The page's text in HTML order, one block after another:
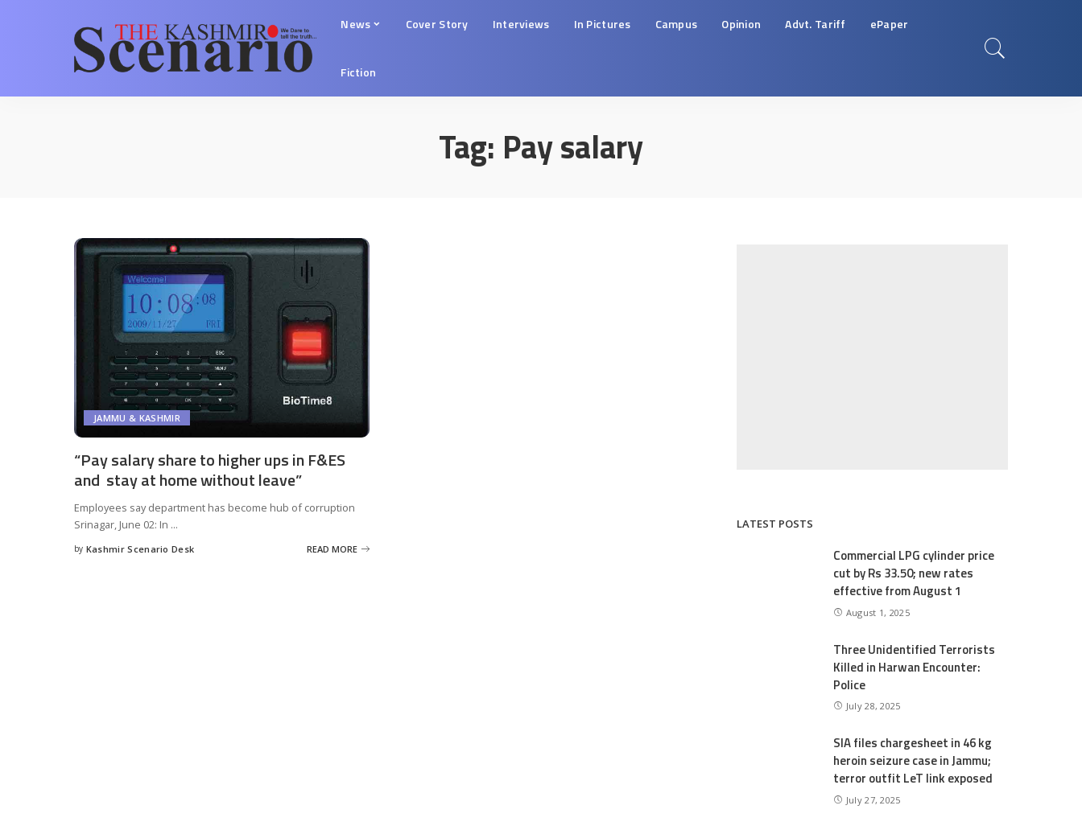
News Cover Story Interviews In Pictures Campus Opinion Advt. Tariff ePaper
Fiction
Tag: Pay salary
JAMMU & KASHMIR
“Pay salary share to higher ups in F&ES
and stay at home without leave”
Employees say department has become hub of corruption
Srinagar, June 02: In ...
Posted
by Kashmir Scenario Desk READ MORE
LATEST POSTS
Commercial LPG cylinder price
cut by Rs 33.50; new rates
effective from August 1
August 1, 2025
Three Unidentified Terrorists
Killed in Harwan Encounter:
Police
July 28, 2025
SIA files chargesheet in 46 kg
heroin seizure case in Jammu;
terror outfit LeT link exposed
July 27, 2025